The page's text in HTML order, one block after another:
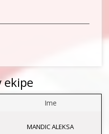
ekipe
Ime
MANDIC ALEKSA